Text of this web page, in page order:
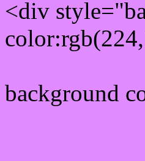
<div
background